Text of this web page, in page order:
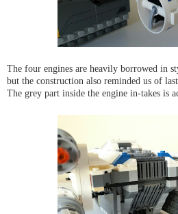
The four engines are heavily borrowed in
but the construction also reminded us of
The grey part inside the engine in-takes is